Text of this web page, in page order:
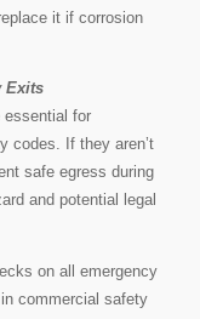
it if corrosion
Exits
essential for
codes. If they aren’t
safe egress during
and potential legal
on all emergency
commercial safety